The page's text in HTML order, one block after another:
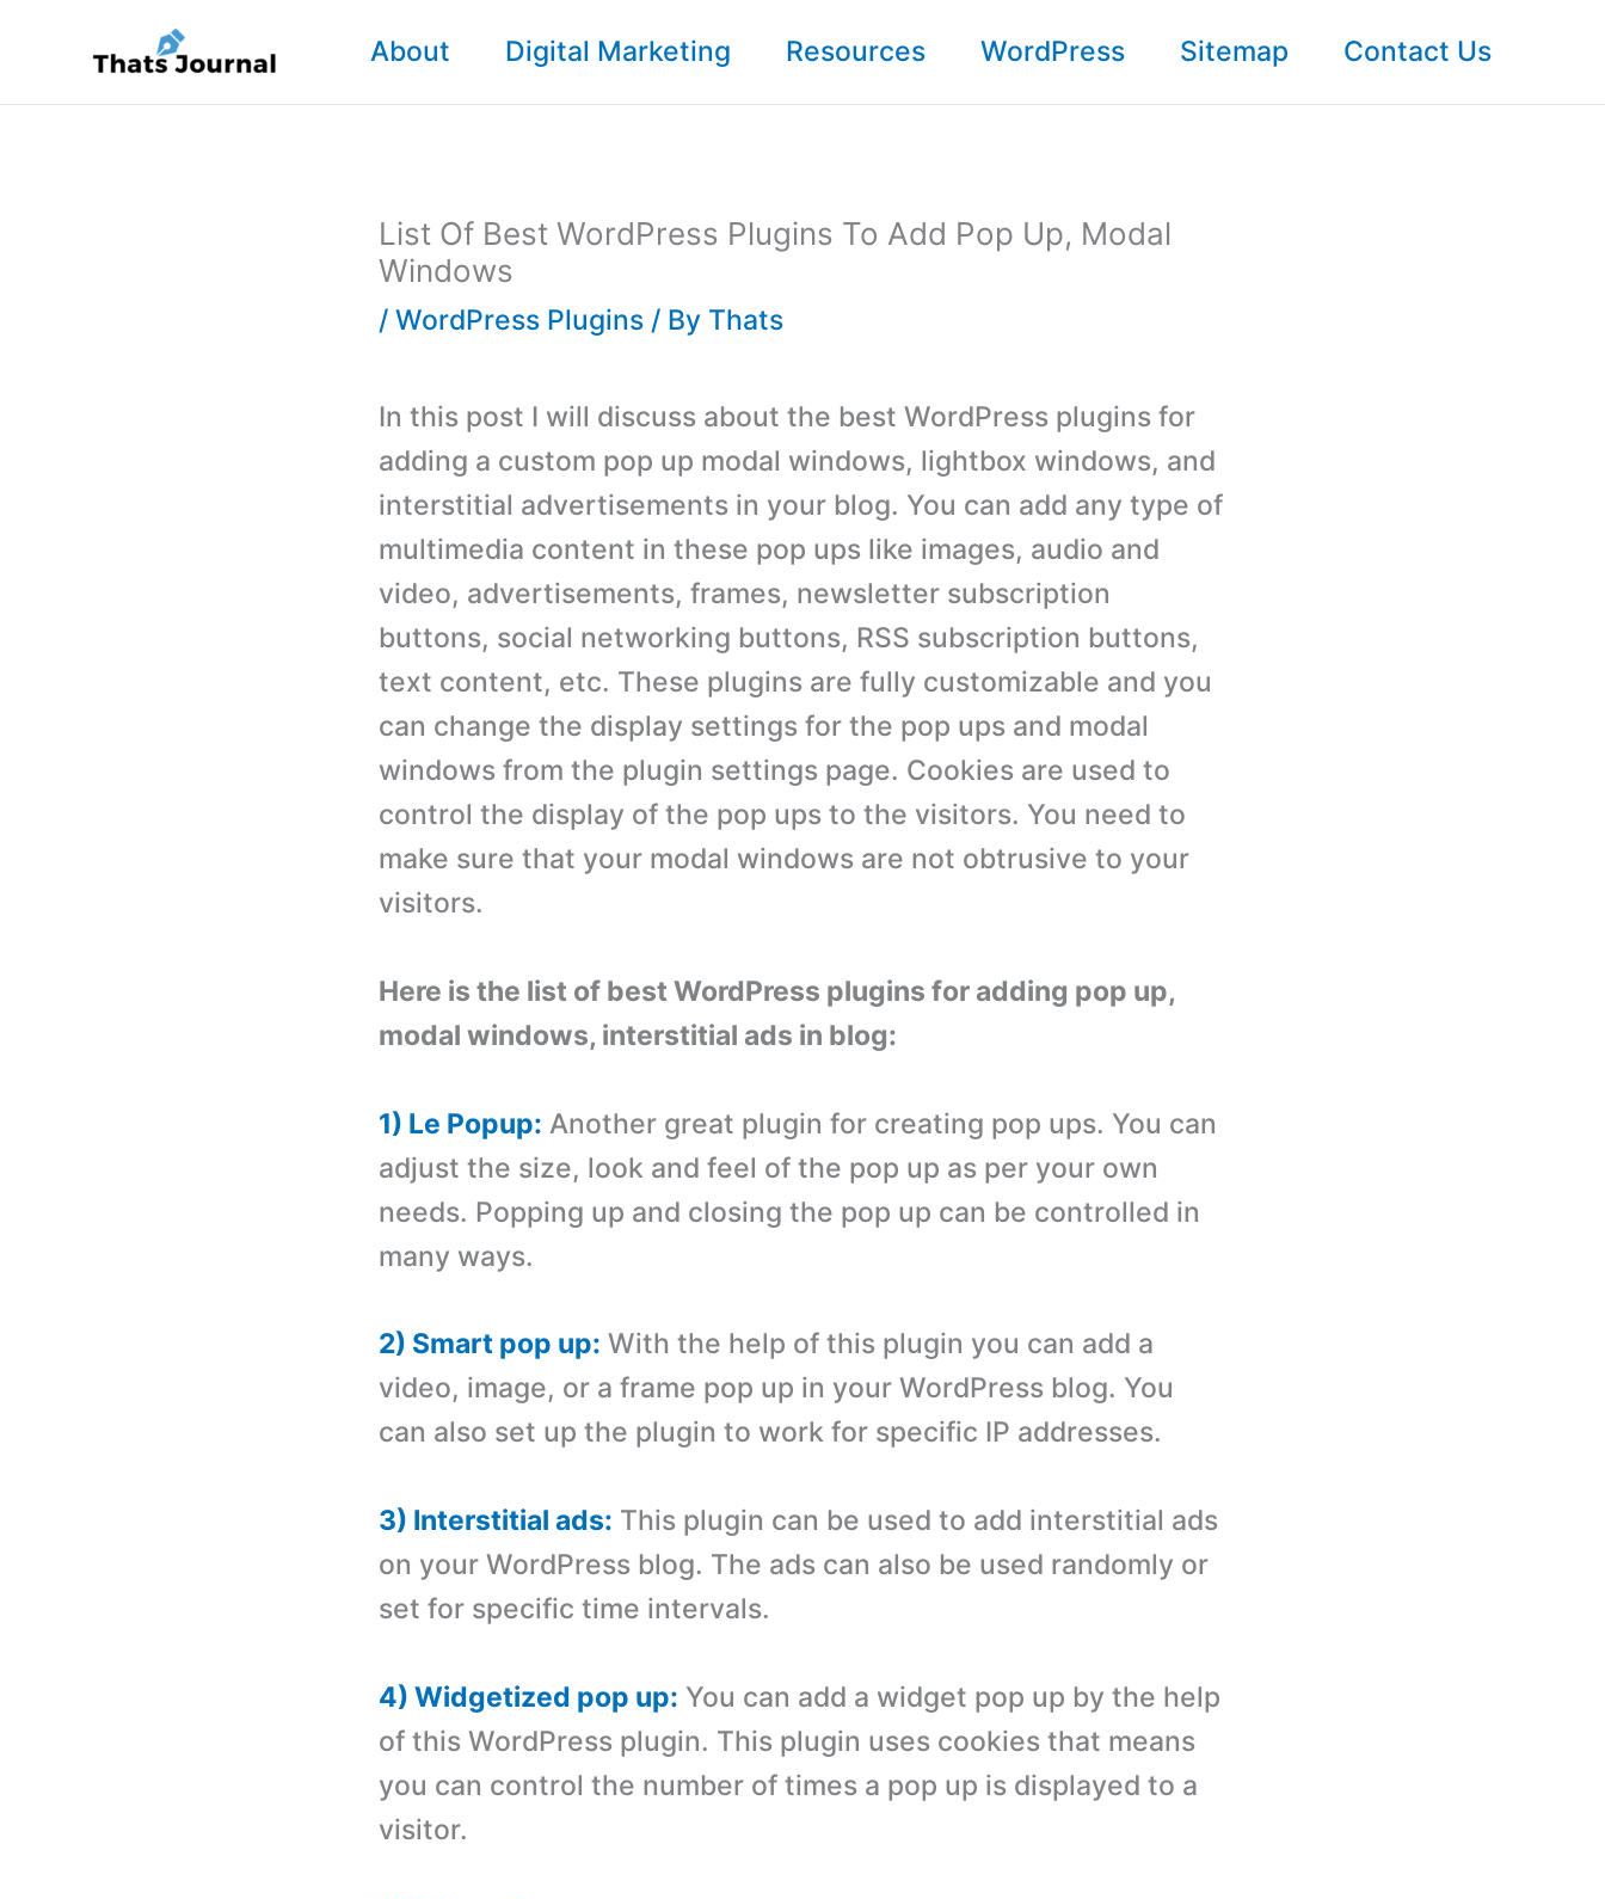
content
About Digital Marketing Resources WordPress Sitemap Contact Us
List Of Best WordPress Plugins To Add Pop Up, Modal
Windows
/ WordPress Plugins / By Thats
In this post I will discuss about the best WordPress plugins for
adding a custom pop up modal windows, lightbox windows, and
interstitial advertisements in your blog. You can add any type of
multimedia content in these pop ups like images, audio and
video, advertisements, frames, newsletter subscription
buttons, social networking buttons, RSS subscription buttons,
text content, etc. These plugins are fully customizable and you
can change the display settings for the pop ups and modal
windows from the plugin settings page. Cookies are used to
control the display of the pop ups to the visitors. You need to
make sure that your modal windows are not obtrusive to your
visitors.
Here is the list of best WordPress plugins for adding pop up,
modal windows, interstitial ads in blog:
1) Le Popup: Another great plugin for creating pop ups. You can
adjust the size, look and feel of the pop up as per your own
needs. Popping up and closing the pop up can be controlled in
many ways.
2) Smart pop up: With the help of this plugin you can add a
video, image, or a frame pop up in your WordPress blog. You
can also set up the plugin to work for specific IP addresses.
3) Interstitial ads: This plugin can be used to add interstitial ads
on your WordPress blog. The ads can also be used randomly or
set for specific time intervals.
4) Widgetized pop up: You can add a widget pop up by the help
of this WordPress plugin. This plugin uses cookies that means
you can control the number of times a pop up is displayed to a
visitor.